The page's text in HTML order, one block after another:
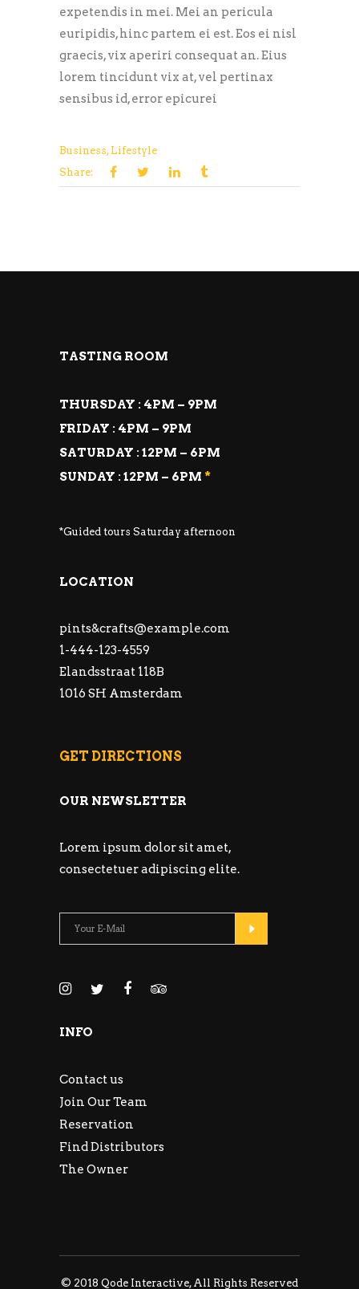
expetendis in mei. Mei an pericula
euripidis, hinc partem ei est. Eos ei nisl
graecis, vix aperiri consequat an. Eius
lorem tincidunt vix at, vel pertinax
sensibus id, error epicurei
Business, Lifestyle
Share:
TASTING ROOM
THURSDAY : 4PM – 9PM
FRIDAY : 4PM – 9PM
SATURDAY : 12PM – 6PM
SUNDAY : 12PM – 6PM *
*Guided tours Saturday afternoon
LOCATION
pints&crafts@example.com
1-444-123-4559
Elandsstraat 118B
1016 SH Amsterdam
GET DIRECTIONS
OUR NEWSLETTER
Lorem ipsum dolor sit amet,
consectetuer adipiscing elite.
INFO
Contact us
Join Our Team
Reservation
Find Distributors
The Owner
© 2018 Qode Interactive, All Rights Reserved